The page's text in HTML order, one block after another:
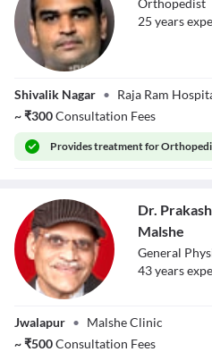
Orthopedist
25 years
Shivalik Nagar • Raja Ram
~₹300Consultation Fees
Providestreatment for
Chintamani
Malshe
Dr.
Malshe
General
43years
Jwalapur • Malshe Clinic
~₹500Consultation Fees